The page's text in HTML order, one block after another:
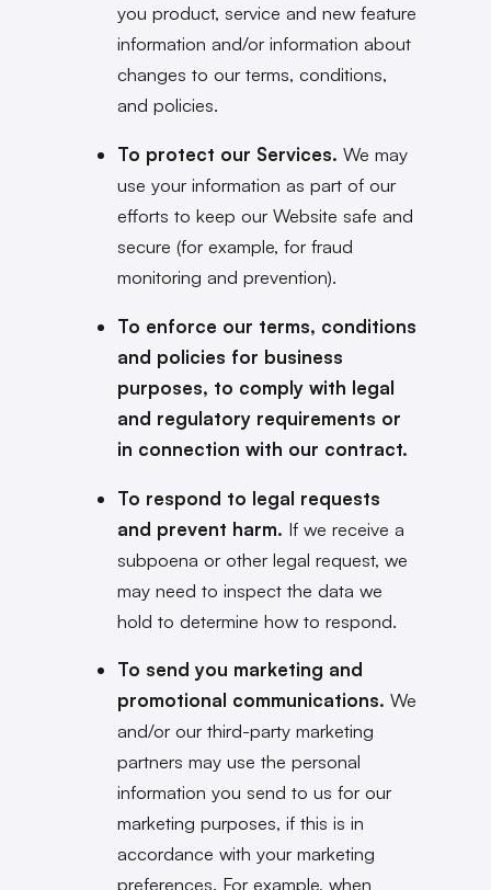
you product, service and new feature
information and/or information about
changes to our terms, conditions,
and policies.
To protect our Services.We may
use your information as part of our
efforts to keep our Website safe and
secure (for example, for fraud
monitoring and prevention).
To enforce our terms, conditions
and policies for business
purposes, to comply with legal
and regulatory requirements or
in connection with our contract.
To respond to legal requests
and prevent harm. If we receive a
subpoena or other legal request, we
may need to inspect the data we
hold to determine how to respond.
To send you marketing and
promotional communications. We
and/or our third-party marketing
partners may use the personal
information you send to us for our
marketing purposes, if this is in
accordance with your marketing
preferences. For example, when